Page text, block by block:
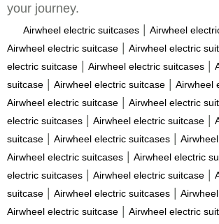
your journey.
Airwheel electric suitcases | Airwheel
Airwheel electric suitcase | Airwheel electric
electric suitcase | Airwheel electric suitcases |
suitcase | Airwheel electric suitcase | Airwheel
Airwheel electric suitcase | Airwheel electric
electric suitcases | Airwheel electric suitcase |
suitcase | Airwheel electric suitcases |
Airwheel electric suitcases | Airwheel electric
electric suitcases | Airwheel electric suitcase |
suitcase | Airwheel electric suitcases |
Airwheel electric suitcase | Airwheel electric